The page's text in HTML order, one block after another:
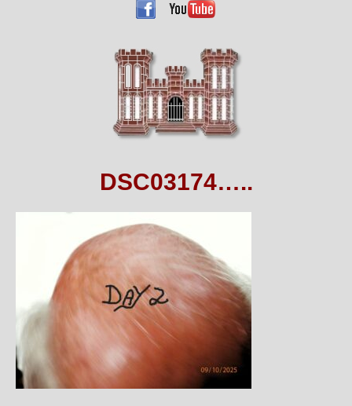
DSC03174…..